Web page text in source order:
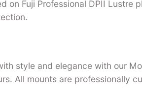
on Fuji Professional DPII
style and elegance with our
All mounts are professionally